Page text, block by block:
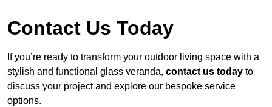
Contact Us Today
If you’re ready to transform your outdoor living space with a
stylish and functional glass veranda, contact us today to
discuss your project and explore our bespoke service
options.